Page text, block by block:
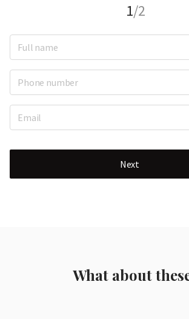
1/2
Next
What about